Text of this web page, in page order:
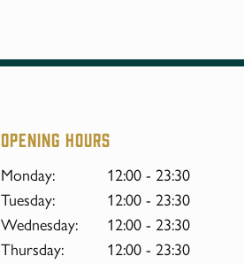
Opening hours
Monday:
12:00 - 23:30
Tuesday:
12:00 - 23:30
Wednesday:
12:00 - 23:30
Thursday:
12:00 - 23:30